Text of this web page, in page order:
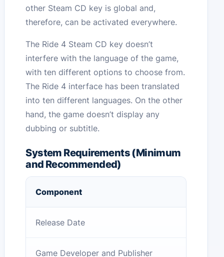
other Steam CD key is global and,
therefore, can be activated everywhere.
The Ride 4 Steam CD key doesn’t
interfere with the language of the game,
with ten different options to choose from.
The Ride 4 interface has been translated
into ten different languages. On the other
hand, the game doesn’t display any
dubbing or subtitle.
System Requirements (Minimum
and Recommended)
Component
Release Date
Game Developer and Publisher